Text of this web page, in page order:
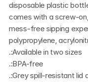
disposable plastic
comes with a screw-
mess-free sipping
polypropylene,
.:Available in two sizes
.:BPA-free
.:Grey spill-resistant lid